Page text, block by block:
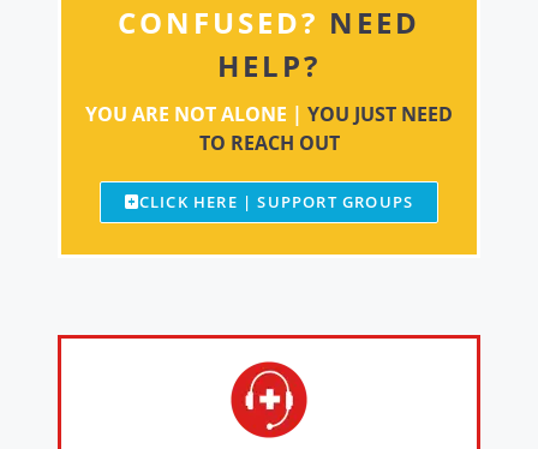
CONFUSED? NEED
HELP?
YOU ARE NOT ALONE | YOU JUST NEED
TO REACH OUT
CLICK HERE | SUPPORT GROUPS